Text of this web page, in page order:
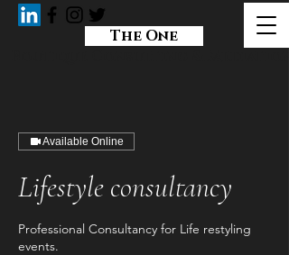
The One
Available Online
Lifestyle consultancy
Professional Consultancy for Life restyling
events.